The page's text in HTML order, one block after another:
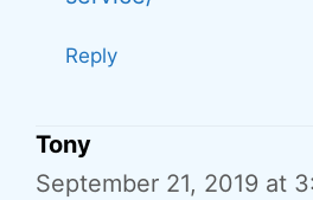
Reply
Tony
September 21, 2019 at